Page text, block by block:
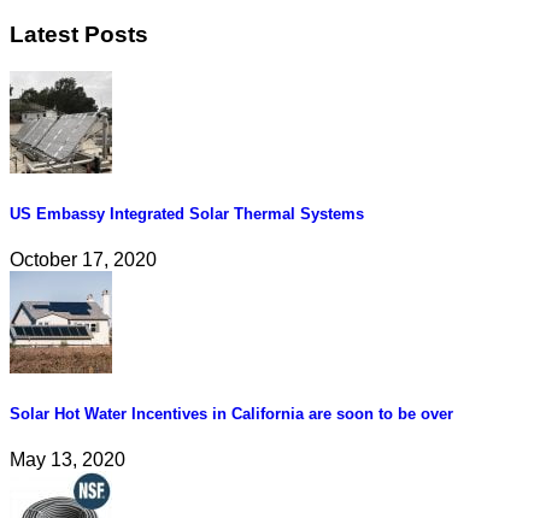
Latest Posts
US Embassy Integrated Solar Thermal Systems
October 17, 2020
Solar Hot Water Incentives in California are soon to be over
May 13, 2020